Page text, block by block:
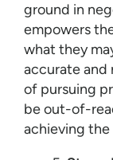
ground in
empowers
what they
accurate and
of pursuing
be out-of-
achieving